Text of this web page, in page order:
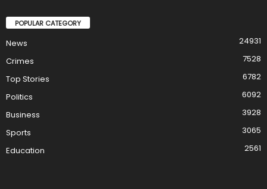
POPULAR CATEGORY
News
24931
Crimes
7528
Top Stories
6782
Politics
6092
Business
3928
Sports
3065
Education
2561